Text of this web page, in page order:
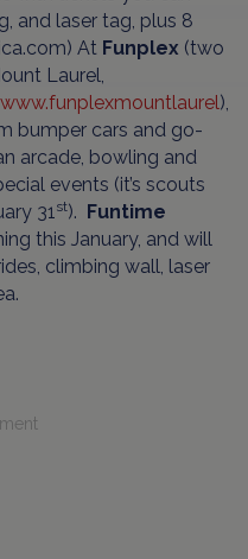
and laser tag, plus 8
At Funplex (two
Laurel,
www.funplexmountlaurel),
bumper cars and go-
arcade, bowling and
events (it’s scouts
31 st). Funtime
this January, and will
climbing wall, laser